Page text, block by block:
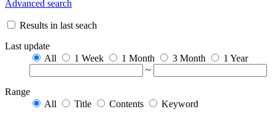
Advanced search
Results in last seach
Last update
All
1 Week 1 Month 3 Month
1 Year
~
Range
All
Title Contents
Keyword